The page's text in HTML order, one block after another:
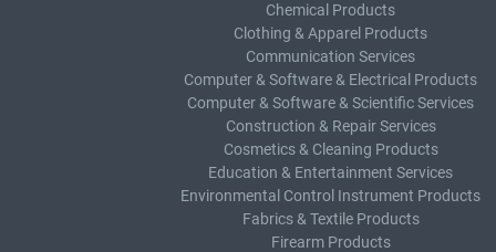
Chemical Products
Clothing & Apparel Products
Communication Services
Computer & Software & Electrical Products
Computer & Software & Scientific Services
Construction & Repair Services
Cosmetics & Cleaning Products
Education & Entertainment Services
Environmental Control Instrument Products
Fabrics & Textile Products
Firearm Products